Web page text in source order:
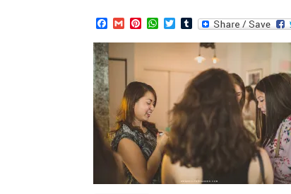
Facebook
GmailPinterest
WhatsApp
TwitterTumblr